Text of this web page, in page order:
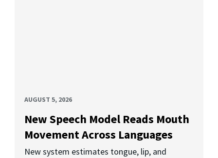
AUGUST 5, 2026
New Speech Model Reads Mouth
Movement Across Languages
New system estimates tongue, lip, and